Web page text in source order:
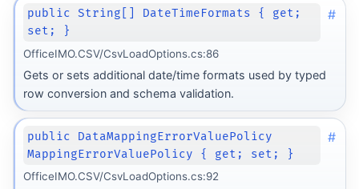
public String[] DateTimeFormats { get;
set; }
#
OfficeIMO.CSV/CsvLoadOptions.cs:86
Gets or sets additional date/time formats used by typed
row conversion and schema validation.
public DataMappingErrorValuePolicy
MappingErrorValuePolicy { get; set; }
#
OfficeIMO.CSV/CsvLoadOptions.cs:92